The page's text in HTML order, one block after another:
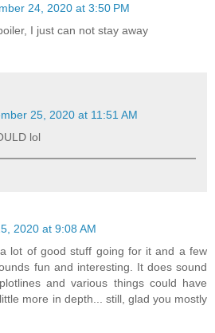
24, 2020 at 3:50 PM
I just can not stay away
25, 2020 at 11:51 AM
lol
2020 at 9:08 AM
lot of good stuff going for it and a few
fun and interesting. It does sound
and various things could have
more in depth... still, glad you mostly